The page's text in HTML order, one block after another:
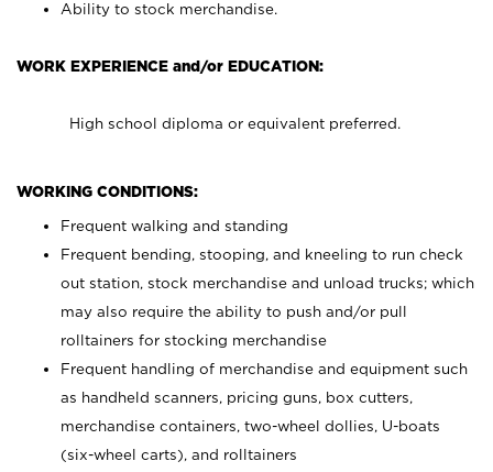
Ability to stock merchandise.
WORK EXPERIENCE and/or EDUCATION:
High school diploma or equivalent preferred.
WORKING CONDITIONS:
Frequent walking and standing
Frequent bending, stooping, and kneeling to run check
out station, stock merchandise and unload trucks; which
may also require the ability to push and/or pull
rolltainers for stocking merchandise
Frequent handling of merchandise and equipment such
as handheld scanners, pricing guns, box cutters,
merchandise containers, two-wheel dollies, U-boats
(six-wheel carts), and rolltainers